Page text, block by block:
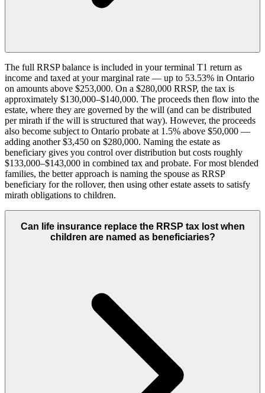
The full RRSP balance is included in your terminal T1 return as
income and taxed at your marginal rate — up to 53.53% in Ontario
on amounts above $253,000. On a $280,000 RRSP, the tax is
approximately $130,000–$140,000. The proceeds then flow into the
estate, where they are governed by the will (and can be distributed
per mirath if the will is structured that way). However, the proceeds
also become subject to Ontario probate at 1.5% above $50,000 —
adding another $3,450 on $280,000. Naming the estate as
beneficiary gives you control over distribution but costs roughly
$133,000–$143,000 in combined tax and probate. For most blended
families, the better approach is naming the spouse as RRSP
beneficiary for the rollover, then using other estate assets to satisfy
mirath obligations to children.
Can life insurance replace the RRSP tax lost when
children are named as beneficiaries?